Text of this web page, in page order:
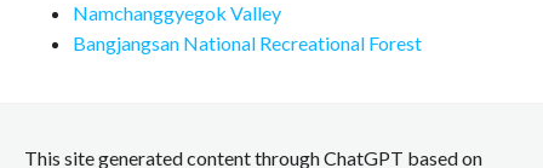
Namchanggyegok Valley
Bangjangsan National Recreational Forest
This site generated content through ChatGPT based on